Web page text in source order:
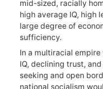
mid-sized, racially
high average IQ, high
large degree of
sufficiency.
In a multiracial
IQ, declining trust,
seeking and open
national socialism